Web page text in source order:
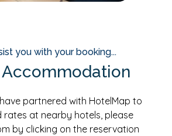
you with your booking...
Accommodation
partnered with HotelMap to
at nearby hotels, please
by clicking on the reservation